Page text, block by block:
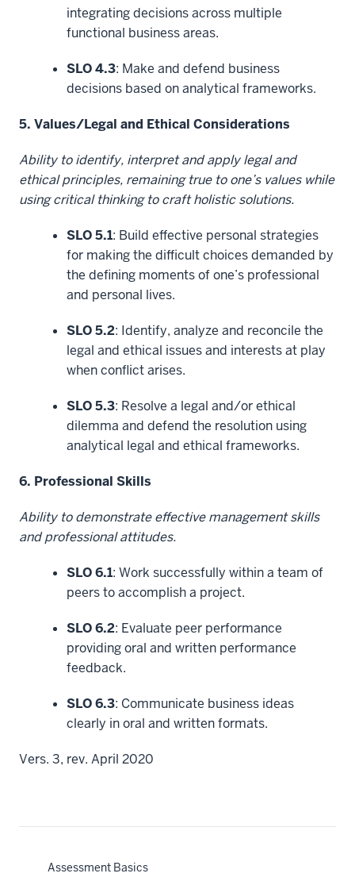
Assessment Basics
integrating decisions across multiple
functional business areas.
SLO 4.3: Make and defend business
decisions based on analytical frameworks.
5. Values/Legal and Ethical Considerations
Ability to identify, interpret and apply legal and
ethical principles, remaining true to one’s values while
using critical thinking to craft holistic solutions.
SLO 5.1: Build effective personal strategies
for making the difficult choices demanded by
the defining moments of one’s professional
and personal lives.
SLO 5.2: Identify, analyze and reconcile the
legal and ethical issues and interests at play
when conflict arises.
SLO 5.3: Resolve a legal and/or ethical
dilemma and defend the resolution using
analytical legal and ethical frameworks.
6. Professional Skills
Ability to demonstrate effective management skills
and professional attitudes.
SLO 6.1: Work successfully within a team of
peers to accomplish a project.
SLO 6.2: Evaluate peer performance
providing oral and written performance
feedback.
SLO 6.3: Communicate business ideas
clearly in oral and written formats.
Vers. 3, rev. April 2020